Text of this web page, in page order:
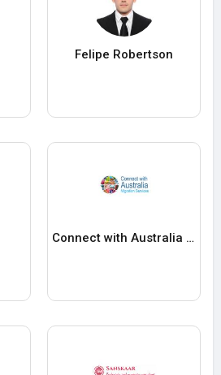
Felipe Robertson
Connect with Australia Migration Service